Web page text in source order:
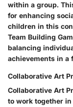
within a group.
for enhancing
children in this
Team Building
balancing
achievements in a
Collaborative Art
Collaborative Art
to work together